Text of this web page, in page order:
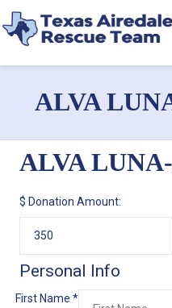
ALVA
ALVA
$ Donation Amount:
Personal Info
First Name *